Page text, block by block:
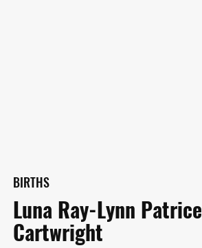
BIRTHS
Luna Ray-Lynn Patrice
Cartwright